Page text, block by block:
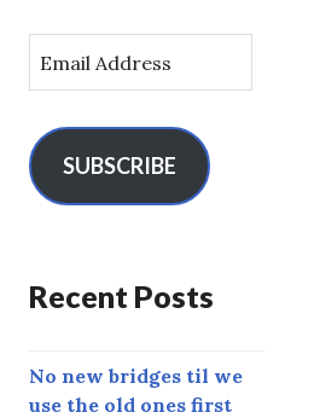
m
l
A
e
s
SUBSCRIBE
Recent Posts
No new bridges til we
use the old ones first